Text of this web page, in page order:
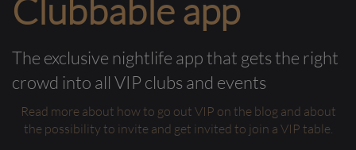
Clubbable app
The exclusive nightlife app that gets the right
crowd into all VIP clubs and events
Read more about how to go out VIP on the blog and about
the possibility to invite and get invited to join a VIP table.